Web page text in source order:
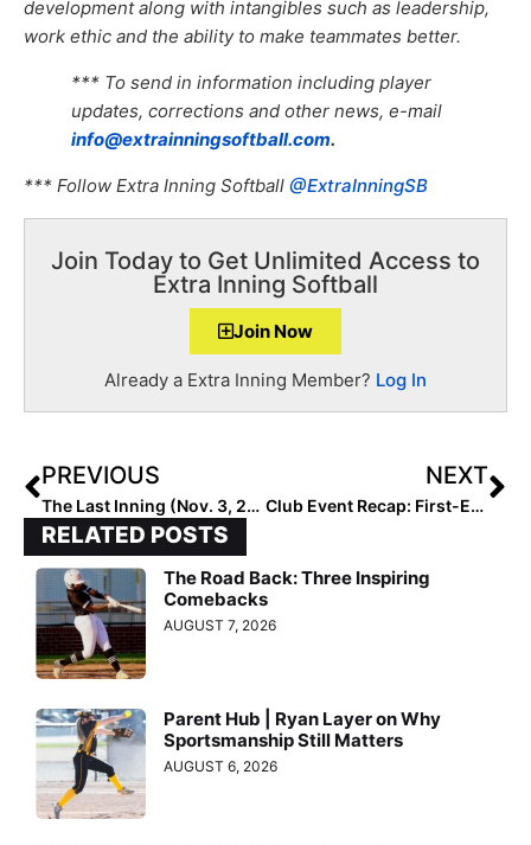
development along with intangibles such as leadership,
work ethic and the ability to make teammates better.
*** To send in information including player
updates, corrections and other news, e-mail
info@extrainningsoftball.com.
*** Follow Extra Inning Softball @ExtraInningSB
Join Today to Get Unlimited Access to
Extra Inning Softball
Join Now
Already a Extra Inning Member? Log In
PREVIOUS
The Last Inning (Nov. 3, 2022): Spotlighting North Carolina MIF Kristyn Embler, Big Tournaments, Latest Verbals, ‘It Was A Good Day’ & Andor
NEXT
Club Event Recap: First-Ever The B.O.B. Invitational (“Best Of the Best”) in Arizona Gets All “A’s” At the Top
RELATED POSTS
The Road Back: Three Inspiring
Comebacks
AUGUST 7, 2026
Parent Hub | Ryan Layer on Why
Sportsmanship Still Matters
AUGUST 6, 2026